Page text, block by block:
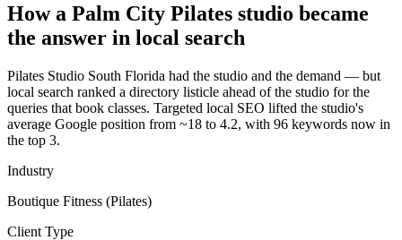
How a Palm City Pilates studio became
the answer in local search
Pilates Studio South Florida had the studio and the demand — but
local search ranked a directory listicle ahead of the studio for the
queries that book classes. Targeted local SEO lifted the studio's
average Google position from ~18 to 4.2, with 96 keywords now in
the top 3.
Industry
Boutique Fitness (Pilates)
Client Type